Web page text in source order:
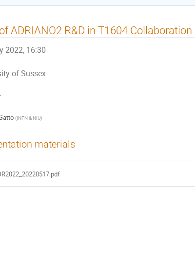
ADRIANO2 R&D in T1604 Collaboration
2022, 16:30
of Sussex
(INFN & NIU)
materials